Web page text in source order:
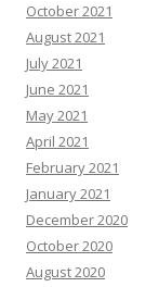
October 2021
August 2021
July 2021
June 2021
May 2021
April 2021
February 2021
January 2021
December 2020
October 2020
August 2020